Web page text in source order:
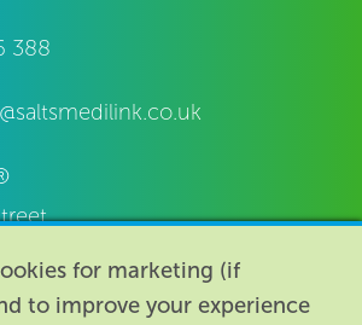
388
for marketing (if
to improve your experience